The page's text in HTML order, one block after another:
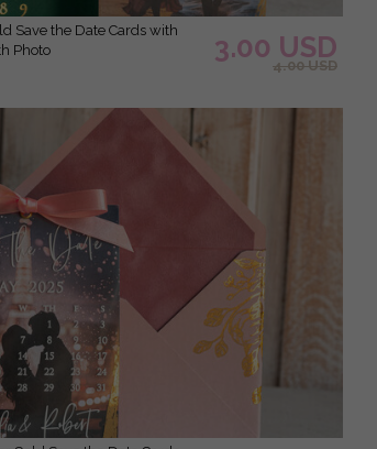
Photo
3.00 USD
4.00 USD